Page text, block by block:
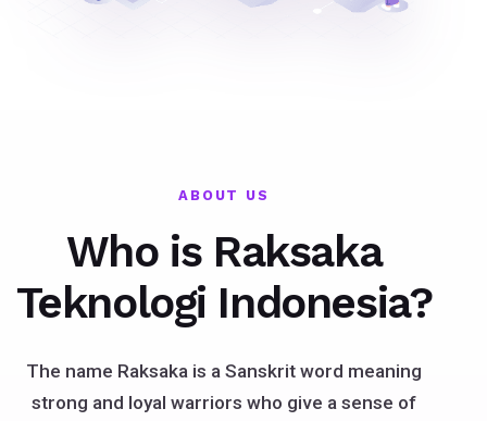
ABOUT US
Who is Raksaka
Teknologi Indonesia?
The name Raksaka is a Sanskrit word meaning
strong and loyal warriors who give a sense of